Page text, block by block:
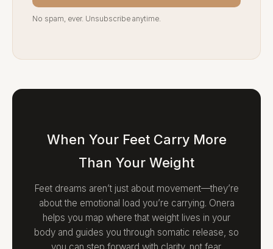
No spam, ever. Unsubscribe anytime.
When Your Feet Carry More
Than Your Weight
Feet dreams aren’t just about movement—they’re
about the emotional load you’re carrying. Onera
helps you map where that weight lives in your
body and guides you through somatic release, so